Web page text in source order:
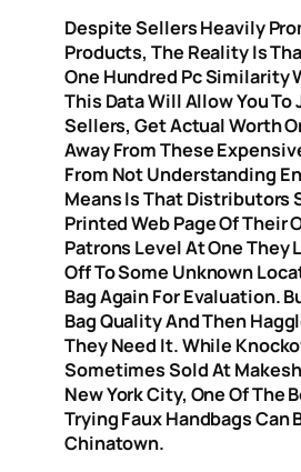
Despite Sellers Heavily
Products, The Reality Is
One Hundred Pc Similarity
This Data Will Allow You
Sellers, Get Actual Worth
Away From These
From Not Understanding
Means Is That Distributors
Printed Web Page Of Their
Patrons Level At One They
Off To Some Unknown
Bag Again For Evaluation.
Bag Quality And Then
They Need It. While
Sometimes Sold At
New York City, One Of The
Trying Faux Handbags Can
Chinatown.